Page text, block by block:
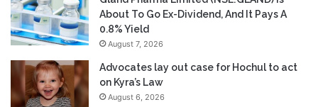
About To Go Ex-Dividend, And It Pays A
0.8% Yield
August 7, 2026
Advocates lay out case for Hochul to act
on Kyra’s Law
August 6, 2026